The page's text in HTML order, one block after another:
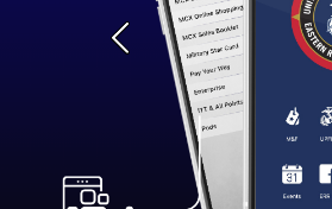
Previous